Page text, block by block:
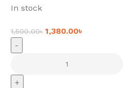
In stock
1,500.00৳ 1,380.00৳
-
+